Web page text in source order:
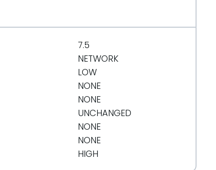
7.5
NETWORK
LOW
NONE
NONE
UNCHANGED
NONE
NONE
HIGH